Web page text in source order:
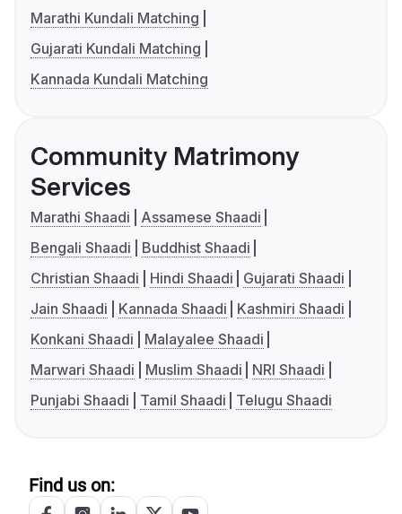
Marathi Kundali Matching
Gujarati Kundali Matching
Kannada Kundali Matching
Community Matrimony
Services
Marathi Shaadi
Assamese Shaadi
Bengali Shaadi
Buddhist Shaadi
Christian Shaadi
Hindi Shaadi
Gujarati Shaadi
Jain Shaadi
Kannada Shaadi
Kashmiri Shaadi
Konkani Shaadi
Malayalee Shaadi
Marwari Shaadi
Muslim Shaadi
NRI Shaadi
Punjabi Shaadi
Tamil Shaadi Telugu Shaadi
Find us on: